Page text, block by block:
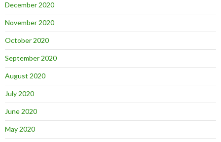
December 2020
November 2020
October 2020
September 2020
August 2020
July 2020
June 2020
May 2020